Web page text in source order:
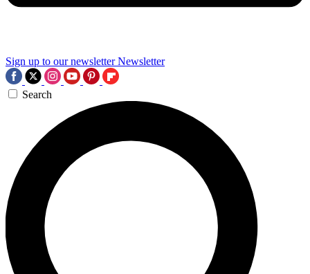
Sign up to our newsletter Newsletter
Search